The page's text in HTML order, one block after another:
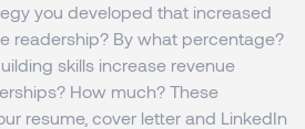
you developed that increased
readership? By what percentage?
skills increase revenue
How much? These
resume, cover letter and LinkedIn